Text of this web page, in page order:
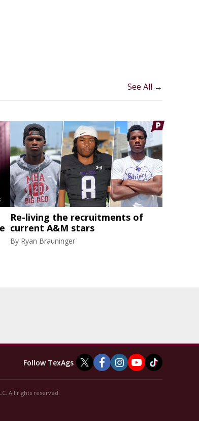
See All →
Re-living the recruitments of
current A&M stars
By Ryan Brauninger
Follow TexAgs
All rights reserved.